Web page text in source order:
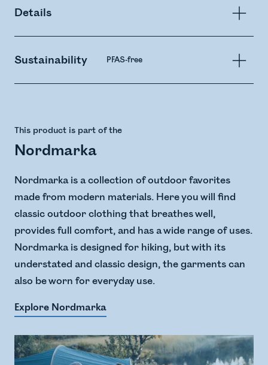
Details
Sustainability PFAS-free
This product is part of the
Nordmarka
Nordmarka is a collection of outdoor favorites
made from modern materials. Here you will find
classic outdoor clothing that breathes well,
provides full comfort, and has a wide range of uses.
Nordmarka is designed for hiking, but with its
understated and classic design, the garments can
also be worn for everyday use.
Explore Nordmarka